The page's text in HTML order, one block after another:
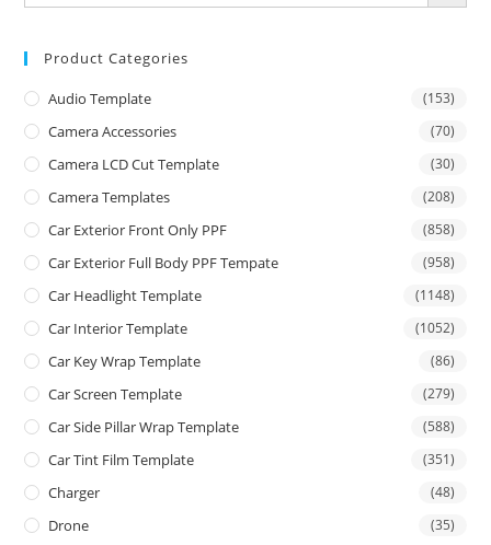
Product Categories
Audio Template (153)
Camera Accessories (70)
Camera LCD Cut Template (30)
Camera Templates (208)
Car Exterior Front Only PPF (858)
Car Exterior Full Body PPF Tempate (958)
Car Headlight Template (1148)
Car Interior Template (1052)
Car Key Wrap Template (86)
Car Screen Template (279)
Car Side Pillar Wrap Template (588)
Car Tint Film Template (351)
Charger (48)
Drone (35)